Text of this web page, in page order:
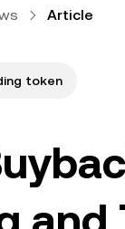
Article
token